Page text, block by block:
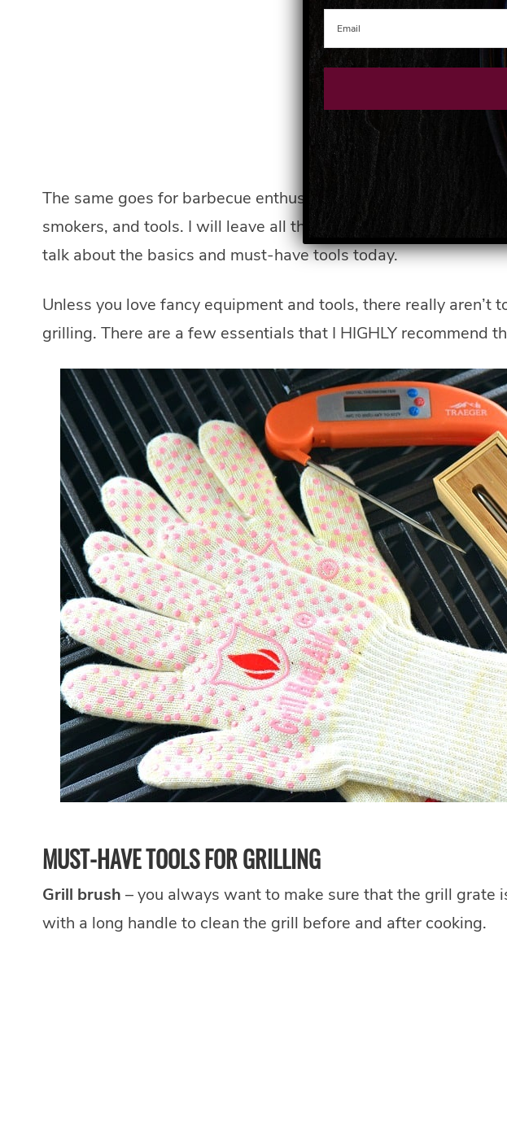
The same goes for barbecue enthusiasts, where you can end
smokers, and tools. I will leave all the bells, whistles, and fun
talk about the basics and must-have tools today.
Unless you love fancy equipment and tools, there really aren’t
grilling. There are a few essentials that I HIGHLY recommend
MUST-HAVE TOOLS FOR GRILLING
Grill brush – you always want to make sure that the grill grate
with a long handle to clean the grill before and after cooking.